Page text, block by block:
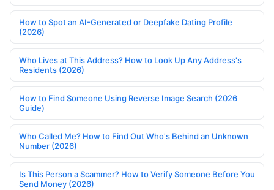
How to Spot an AI-Generated or Deepfake Dating Profile
(2026)
Who Lives at This Address? How to Look Up Any Address's
Residents (2026)
How to Find Someone Using Reverse Image Search (2026
Guide)
Who Called Me? How to Find Out Who's Behind an Unknown
Number (2026)
Is This Person a Scammer? How to Verify Someone Before You
Send Money (2026)